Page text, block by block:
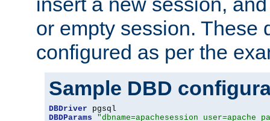
or empty session. These
configured as per the
Sample DBD
DBDriver
DBDParams
"dbname=apachesession user=apache